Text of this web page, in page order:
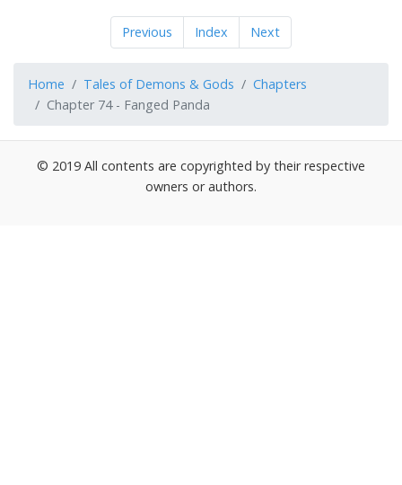
Previous Index Next
Home Tales of Demons & Gods
Chapters
Chapter 74 - Fanged Panda
© 2019 All contents are copyrighted by their respective
owners or authors.